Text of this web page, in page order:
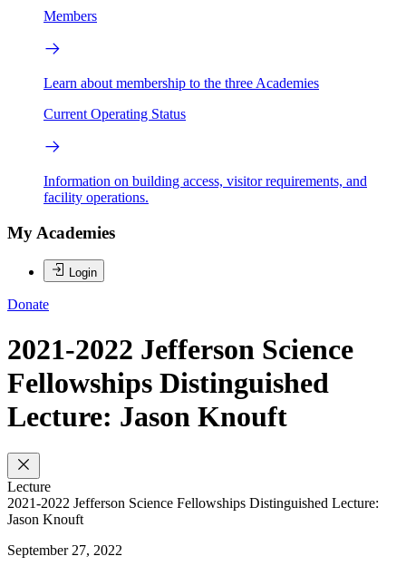
Members
Learn about membership to the three Academies
Current Operating Status
Information on building access, visitor requirements, and
facility operations.
My Academies
Login
Donate
2021-2022 Jefferson Science
Fellowships Distinguished
Lecture: Jason Knouft
Lecture
2021-2022 Jefferson Science Fellowships Distinguished Lecture:
Jason Knouft
September 27, 2022